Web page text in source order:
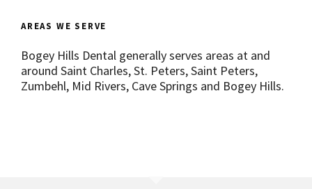
AREAS WE SERVE
Bogey Hills Dental generally serves areas at and
around Saint Charles, St. Peters, Saint Peters,
Zumbehl, Mid Rivers, Cave Springs and Bogey Hills.